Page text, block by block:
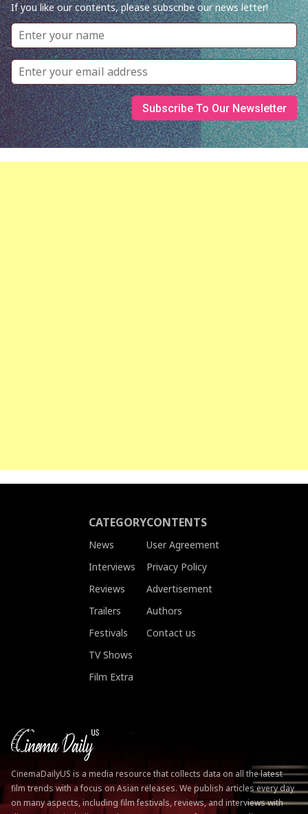
If you like our contents, please subscribe our news letter!
CATEGORY
News
Interviews
Reviews
Trailers
Festivals
TV Shows
Film Extra
CONTENTS
User Agreement
Privacy Policy
Advertisement
Authors
Contact us
CinemaDailyUS is a media resource that collects data on all the latest
film trends with a focus on Asian releases. We publish articles every day
on many aspects, including film festivals, reviews, and interviews with